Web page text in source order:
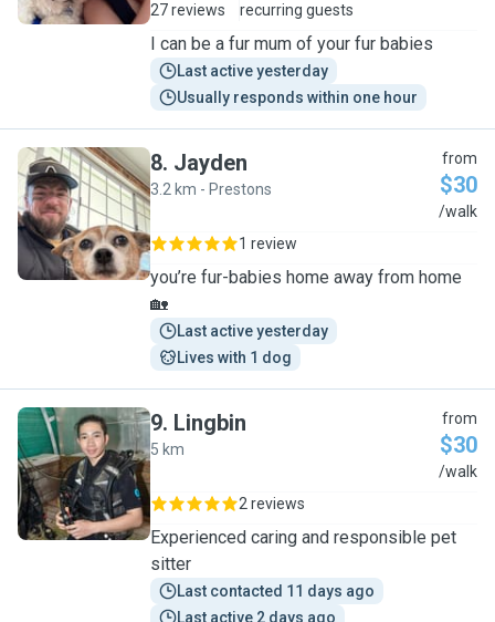
27 reviews
recurring guests
I can be a fur mum of your fur babies
Last active yesterday
Usually responds within one hour
J
8. Jayden
3.2 km - Prestons
from
$30
/walk
1 review
you’re fur-babies home away from home
🏡
Last active yesterday
Lives with 1 dog
L
9. Lingbin
5 km
from
$30
/walk
2 reviews
Experienced caring and responsible pet
sitter
Last contacted 11 days ago
Last active 2 days ago